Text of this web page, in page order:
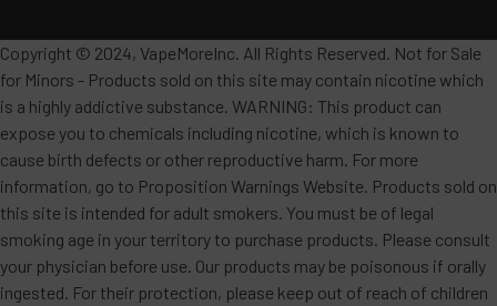
Copyright © 2024, VapeMoreInc. All Rights Reserved. Not for Sale
for Minors - Products sold on this site may contain nicotine which
is a highly addictive substance. WARNING: This product can
expose you to chemicals including nicotine, which is known to
cause birth defects or other reproductive harm. For more
information, go to Proposition Warnings Website. Products sold on
this site is intended for adult smokers. You must be of legal
smoking age in your territory to purchase products. Please consult
your physician before use. Our products may be poisonous if orally
ingested. For their protection, please keep out of reach of children